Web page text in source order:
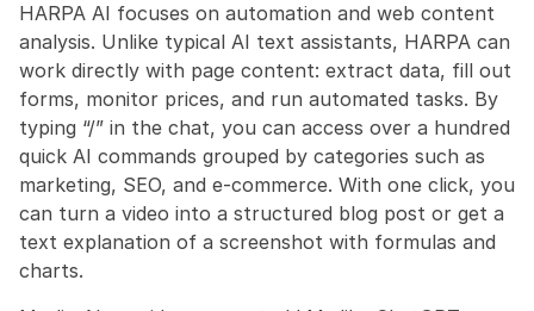
HARPA AI focuses on automation and web content
analysis. Unlike typical AI text assistants, HARPA can
work directly with page content: extract data, fill out
forms, monitor prices, and run automated tasks. By
typing “/” in the chat, you can access over a hundred
quick AI commands grouped by categories such as
marketing, SEO, and e-commerce. With one click, you
can turn a video into a structured blog post or get a
text explanation of a screenshot with formulas and
charts.